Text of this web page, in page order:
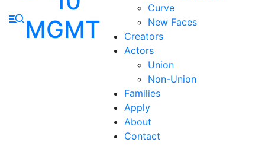
Curve
New Faces
Creators
Actors
Union
Non-Union
Families
Apply
About
Contact